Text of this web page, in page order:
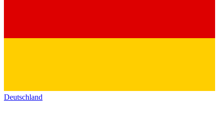
Deutschland